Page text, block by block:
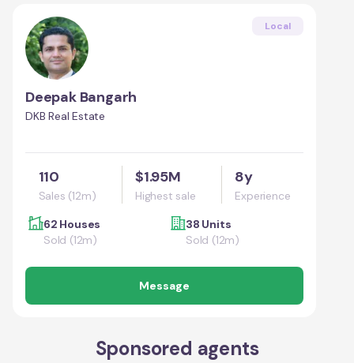
Local
Deepak Bangarh
DKB Real Estate
110
Sales (12m)
$1.95M
Highest sale
8y
Experience
62 Houses
Sold (12m)
38 Units
Sold (12m)
Message
Sponsored agents